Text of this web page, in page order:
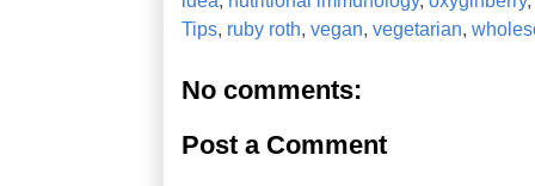
Tips, ruby roth, vegan, vegetarian,
No comments:
Post a Comment